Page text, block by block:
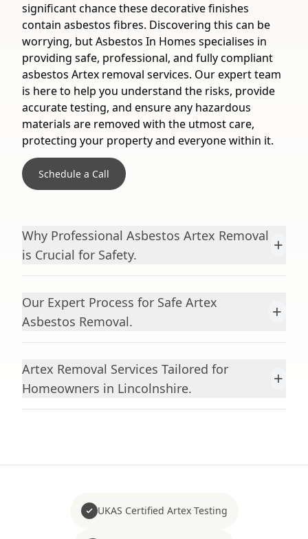
significant chance these decorative finishes
contain asbestos fibres. Discovering this can be
worrying, but Asbestos In Homes specialises in
providing safe, professional, and fully compliant
asbestos Artex removal services. Our expert team
is here to help you understand the risks, provide
accurate testing, and ensure any hazardous
materials are removed with the utmost care,
protecting your property and everyone within it.
Schedule a Call
Why Professional Asbestos Artex Removal
is Crucial for Safety.
+
Our Expert Process for Safe Artex
Asbestos Removal.
+
Artex Removal Services Tailored for
Homeowners in Lincolnshire.
+
UKAS Certified Artex Testing